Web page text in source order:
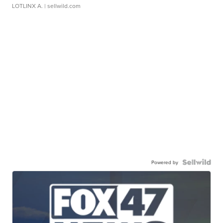
LOTLINX A. | sellwild.com
Powered by